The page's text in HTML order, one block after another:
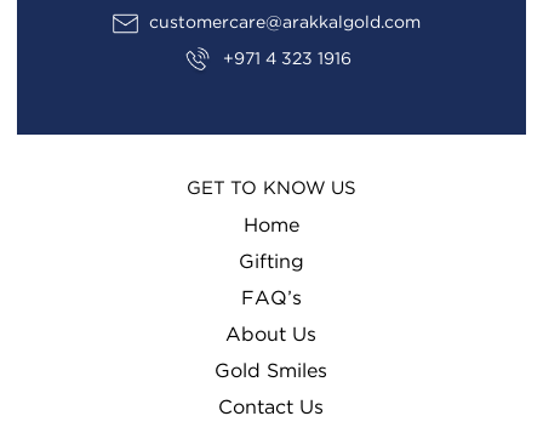
customercare@arakkalgold.com
+971 4 323 1916
GET TO KNOW US
Home
Gifting
FAQ’s
About Us
Gold Smiles
Contact Us